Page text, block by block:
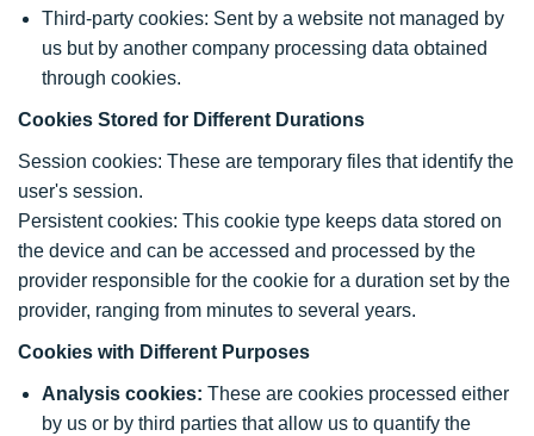
Third-party cookies: Sent by a website not managed by
us but by another company processing data obtained
through cookies.
Cookies Stored for Different Durations
Session cookies: These are temporary files that identify the
user's session.
Persistent cookies: This cookie type keeps data stored on
the device and can be accessed and processed by the
provider responsible for the cookie for a duration set by the
provider, ranging from minutes to several years.
Cookies with Different Purposes
Analysis cookies: These are cookies processed either
by us or by third parties that allow us to quantify the